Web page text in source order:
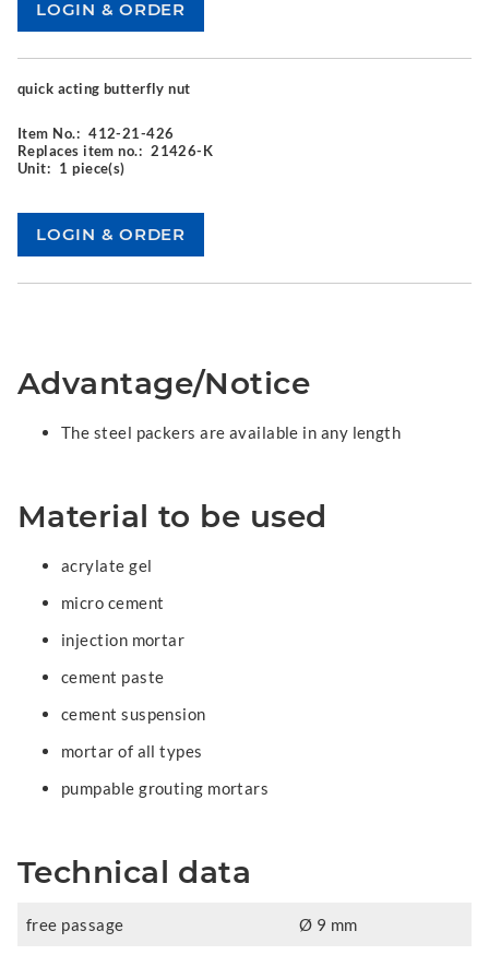
quick acting butterfly nut
Item No.: 412-21-426
Replaces item no.: 21426-K
Unit: 1 piece(s)
Advantage/Notice
The steel packers are available in any length
Material to be used
acrylate gel
micro cement
injection mortar
cement paste
cement suspension
mortar of all types
pumpable grouting mortars
Technical data
free passage Ø 9 mm